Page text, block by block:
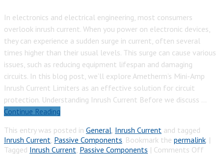
In electronics and electrical engineering, most consumers
overlook inrush current. When you power on electronic devices,
they can experience a sudden surge in current, often several
times higher than their usual levels. This surge can cause various
issues, such as reducing equipment lifespan and damaging
circuits. In this blog post, we’ll explore Ametherm’s Mini-Amp
Inrush Current Limiters as an effective solution for circuit
protection. Understanding Inrush Current Before we discuss …
Continue Reading
This entry was posted in General Inrush Current and tagged
Inrush Current Passive Components. Bookmark the permalink. |
Tagged Inrush Current Passive Components | Comments Off